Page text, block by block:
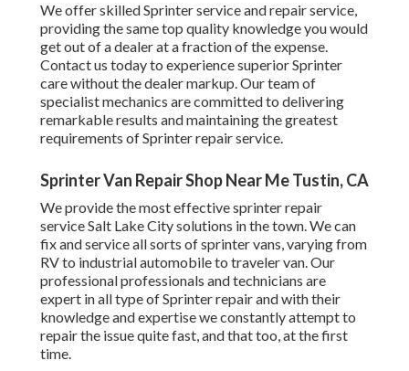
We offer skilled Sprinter service and repair service,
providing the same top quality knowledge you would
get out of a dealer at a fraction of the expense.
Contact us today to experience superior Sprinter
care without the dealer markup. Our team of
specialist mechanics are committed to delivering
remarkable results and maintaining the greatest
requirements of Sprinter repair service.
Sprinter Van Repair Shop Near Me Tustin, CA
We provide the most effective sprinter repair
service Salt Lake City solutions in the town. We can
fix and service all sorts of sprinter vans, varying from
RV to industrial automobile to traveler van. Our
professional professionals and technicians are
expert in all type of Sprinter repair and with their
knowledge and expertise we constantly attempt to
repair the issue quite fast, and that too, at the first
time.